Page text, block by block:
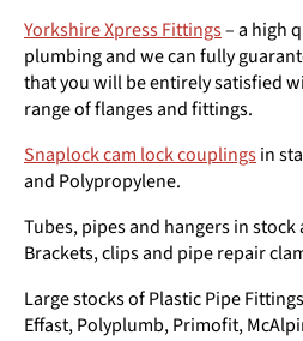
Yorkshire Xpress Fittings– a high
plumbing and we can fully
that you will be entirely satisfied
range of flanges and fittings.
Snaplock cam lock couplingsin
and Polypropylene.
Tubes, pipes and hangers in
Brackets, clips and pipe repair
Large stocks of Plastic Pipe
Effast, Polyplumb, Primofit,